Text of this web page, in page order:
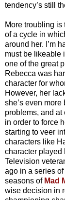
tendency’s still
More troubling is
of a cycle in
around her. I’m
must be likeable
one of the great
Rebecca was
character for
However, her
she’s even
problems, and
in order to force
starting to veer
characters like
character played
Television
ago in a series
seasons of Mad
wise decision in